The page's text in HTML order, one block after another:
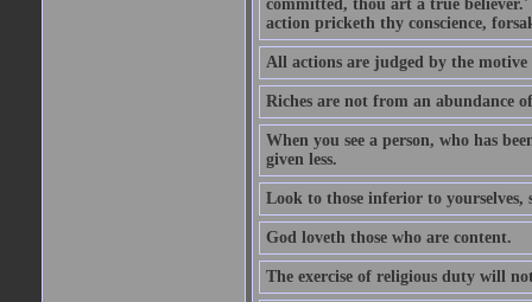
committed, thou art a true
action pricketh thy conscience,
All actions are judged by the
Riches are not from an abundance
When you see a person, who has
given less.
Look to those inferior to
God loveth those who are content.
The exercise of religious duty will